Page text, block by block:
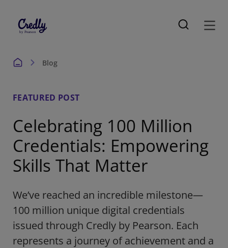
Blog
FEATURED POST
Celebrating 100 Million
Credentials: Empowering
Skills That Matter
We’ve reached an incredible milestone—
100 million unique digital credentials
issued through Credly by Pearson. Each
represents a journey of achievement and a